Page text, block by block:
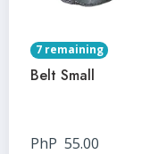
7 remaining
Belt Small
PhP 55.00